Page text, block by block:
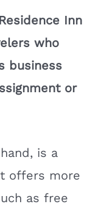
Inn
who
business
or
is a
offers more
as free